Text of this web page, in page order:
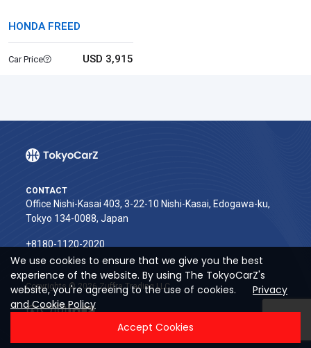
HONDA FREED
Car Price USD 3,915
CONTACT
Office Nishi-Kasai 403, 3-22-10 Nishi-Kasai, Edogawa-ku,
Tokyo 134-0088, Japan
+8180-1120-2020‬
Copyrights © 2026 Zuffra Trading LLC
We use cookies to ensure that we give you the best
experience of the website. By using The TokyoCarZ's
website, you're agreeing to the use of cookies.
Privacy
and Cookie Policy
Accept Cookies